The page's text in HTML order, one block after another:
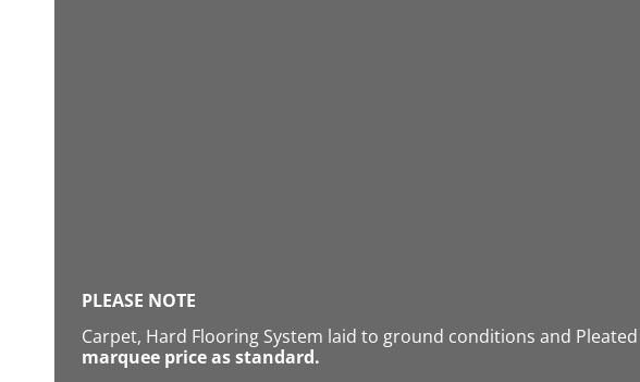
PLEASE NOTE
Carpet, Hard Flooring System laid to ground conditions and
marquee price as standard.